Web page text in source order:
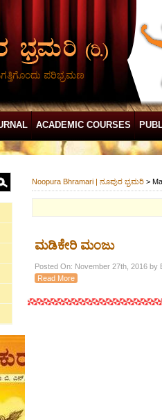
ಪರಿಭ್ರಮಣ
ACADEMIC COURSES
Noopura Bhramari | ನೂಪುರ ಭ್ರಮರಿ >
ಮಡಿಕೇರಿ ಮಂಜು
Posted On: November 27th, 2016 by
Read More